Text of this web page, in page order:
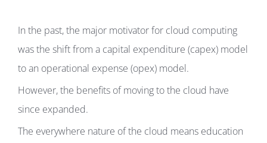
In the past, the major motivator for cloud computing
was the shift from a capital expenditure (capex) model
to an operational expense (opex) model.
However, the benefits of moving to the cloud have
since expanded.
The everywhere nature of the cloud means education